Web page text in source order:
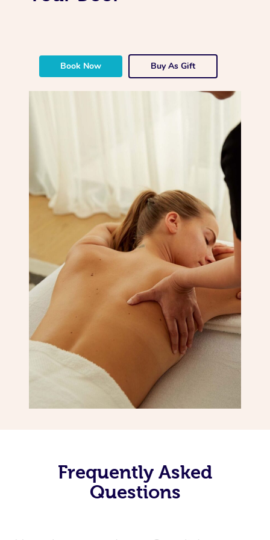
Book Now Buy As Gift
Frequently Asked
Questions